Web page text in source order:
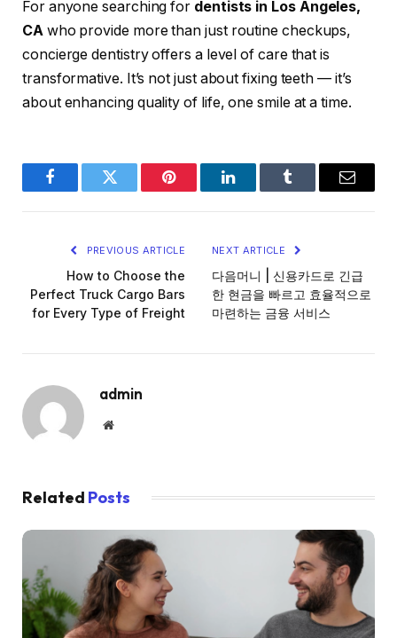
For anyone searching for dentists in Los Angeles,
CAwho provide more than just routine checkups,
concierge dentistry offers a level of care that is
transformative. It’s not just about fixing teeth — it’s
about enhancing quality of life, one smile at a time.
FacebookTwitter Pinterest LinkedInTumblr Email
PREVIOUS ARTICLE
How to Choose the
Perfect Truck Cargo Bars
for Every Type of Freight
NEXT ARTICLE
다음머니 | 신용카드로 긴급
한 현금을 빠르고 효율적으로
마련하는 금융 서비스
admin
Website
Related Posts